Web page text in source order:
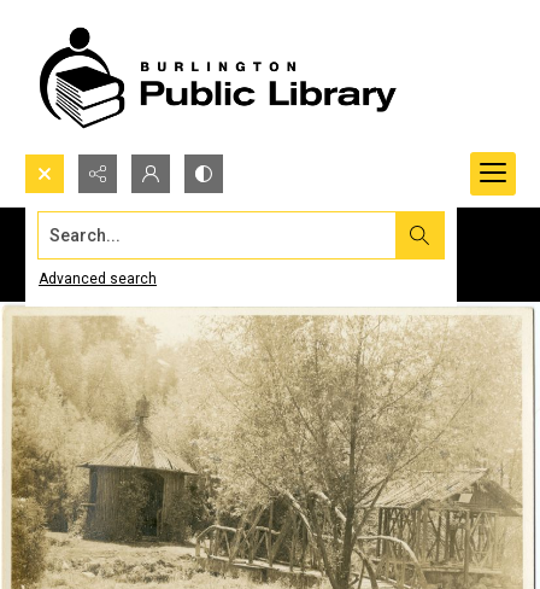
Search...
Advanced search